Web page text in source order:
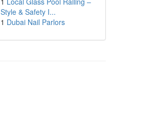
Style & Safety I...
1 Dubai Nail Parlors